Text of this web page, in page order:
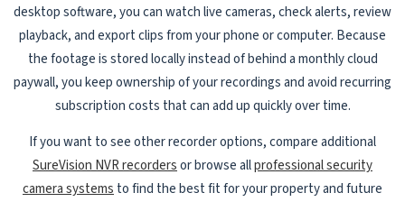
desktop software, you can watch live cameras, check alerts, review
playback, and export clips from your phone or computer. Because
the footage is stored locally instead of behind a monthly cloud
paywall, you keep ownership of your recordings and avoid recurring
subscription costs that can add up quickly over time.
If you want to see other recorder options, compare additional
SureVision NVR recordersor browse allprofessional security
camera systems to find the best fit for your property and future